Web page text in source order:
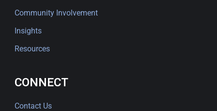
Community Involvement
Insights
Resources
CONNECT
Contact Us